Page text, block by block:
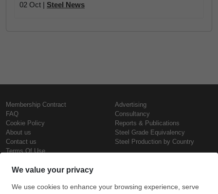
02 Oct | Steel News
Membership Contract
FAQ
Cookie Policy
About us
Contact us
Terms Of Use
Advertising
Consultancy
Reports & Publications
Steel Grade Equivalency
Steel Production by Country
Steel Prices
Copyright © SteelOrbis Electronic
Marketplace Inc.